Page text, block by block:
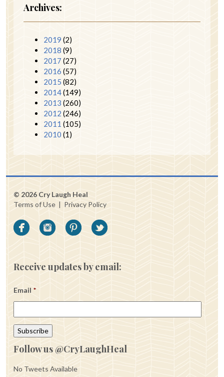
Archives:
2019 (2)
2018 (9)
2017 (27)
2016 (57)
2015 (82)
2014(149)
2013 (260)
2012 (246)
2011 (105)
2010 (1)
© 2026 Cry Laugh Heal
Terms of Use | Privacy Policy
Receive updates by email:
Email *
Follow us @CryLaughHeal
No Tweets Available